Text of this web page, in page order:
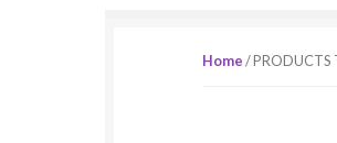
Home/ PRODUCTS